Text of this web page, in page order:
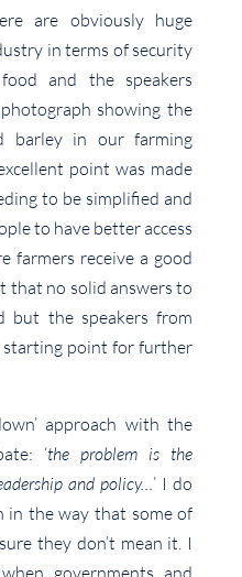
are obviously huge
in terms of security
and the speakers
showing the
barley in our farming
point was made
to be simplified and
to have better access
farmers receive a good
that no solid answers to
but the speakers from
starting point for further
approach with the
‘the problem is the
and policy…’ I do
in the way that some of
they don’t mean it. I